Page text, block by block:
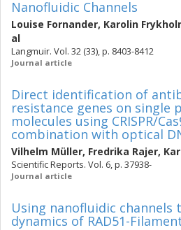
Nanofluidic Channels
Louise Fornander, Karolin
al
Langmuir. Vol. 32 (33), p. 8403-8412
Journal article
Direct identification of
resistance genes on single
molecules using CRISPR/
combination with optical
Vilhelm Müller, Fredrika Rajer,
Scientific Reports. Vol. 6, p. 37938-
Journal article
Using nanofluidic channels
dynamics of RAD51-